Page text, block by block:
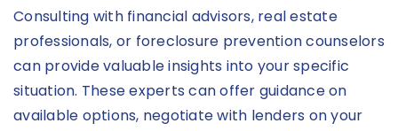
Consulting with financial advisors, real estate
professionals, or foreclosure prevention counselors
can provide valuable insights into your specific
situation. These experts can offer guidance on
available options, negotiate with lenders on your